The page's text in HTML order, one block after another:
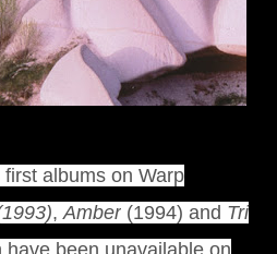
first albums on Warp
, Amber (1994) and Tri
have been unavailable on